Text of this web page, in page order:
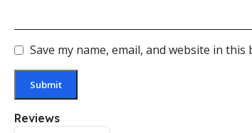
Reviews
Save my name, email, and website in